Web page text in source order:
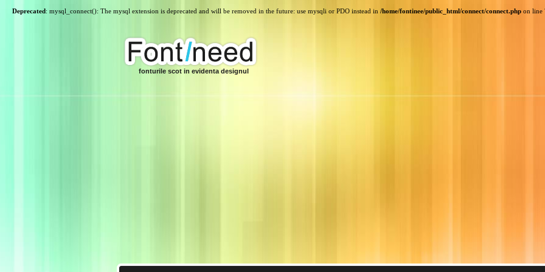
Deprecated: mysql_connect(): The mysql extension is deprecated and will be removed in the future: use mysqli or PDO instead in /home/fontinee/public_html/connect/connect.php on line
fonturile scot in evidenta designul